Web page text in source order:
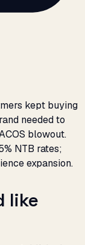
kept buying
needed to
blowout.
NTB rates;
expansion.
like